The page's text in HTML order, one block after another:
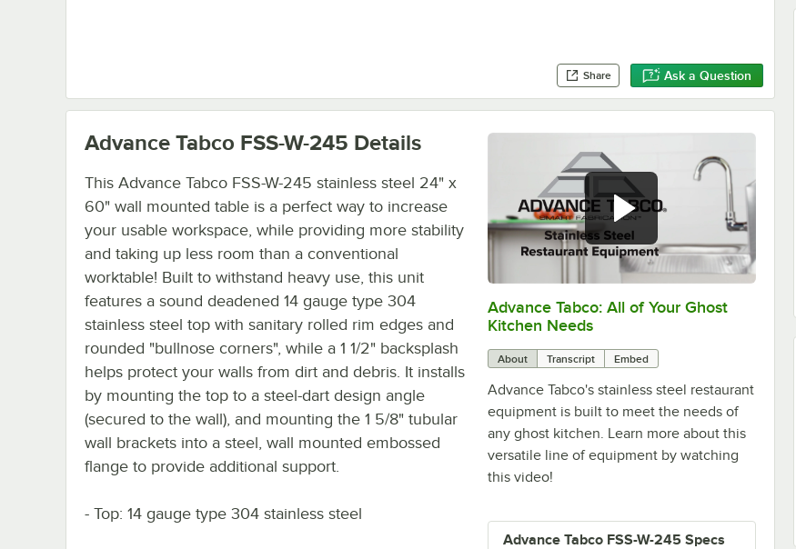
Share Ask a Question
0:00/1:21
Advance Tabco: All of Your Ghost
Kitchen Needs
About Transcript Embed
Advance Tabco's stainless steel restaurant
equipment is built to meet the needs of
any ghost kitchen. Learn more about this
versatile line of equipment by watching
this video!
Advance Tabco FSS-W-245 Specs
Advance Tabco FSS-W-245 Details
This Advance Tabco FSS-W-245 stainless steel 24" x
60" wall mounted table is a perfect way to increase
your usable workspace, while providing more stability
and taking up less room than a conventional
worktable! Built to withstand heavy use, this unit
features a sound deadened 14 gauge type 304
stainless steel top with sanitary rolled rim edges and
rounded "bullnose corners", while a 1 1/2" backsplash
helps protect your walls from dirt and debris. It installs
by mounting the top to a steel-dart design angle
(secured to the wall), and mounting the 1 5/8" tubular
wall brackets into a steel, wall mounted embossed
flange to provide additional support.
- Top: 14 gauge type 304 stainless steel